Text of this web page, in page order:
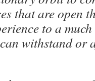
that are open
to a
withstand or